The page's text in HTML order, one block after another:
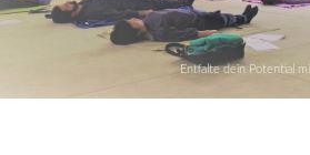
Entfalte dein Potential